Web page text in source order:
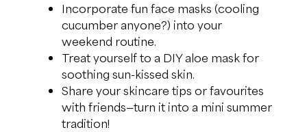
Incorporate fun face masks (cooling
cucumber anyone?) into your
weekend routine.
Treat yourself to a DIY aloe mask for
soothing sun-kissed skin.
Share your skincare tips or favourites
with friends—turn it into a mini summer
tradition!